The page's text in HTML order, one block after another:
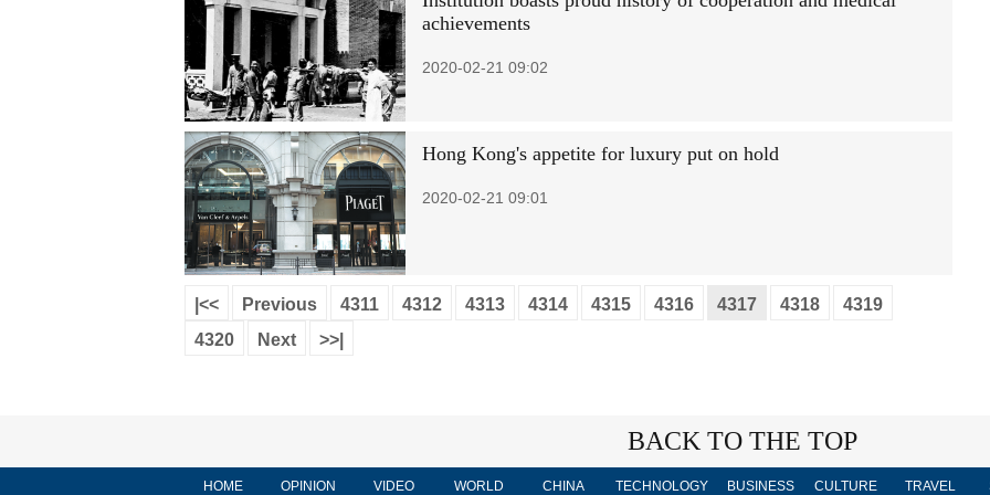
achievements
2020-02-21 09:02
Hong Kong's appetite for luxury put on hold
2020-02-21 09:01
|<< Previous 4311 4312 4313 4314 4315 4316 4317 4318
4319
4320
Next >>|
BACK TO THE TOP
HOME OPINION VIDEO WORLD CHINA TECHNOLOGY BUSINESS CULTURE TRAVEL